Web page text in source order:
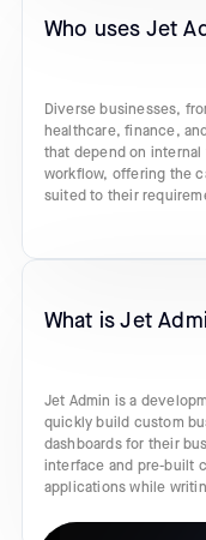
Who uses Jet
Diverse businesses,
healthcare, finance,
that depend on
workflow, offering the
suited to their
What is Jet
Jet Admin is a
quickly build custom
dashboards for their
interface and pre-built
applications while